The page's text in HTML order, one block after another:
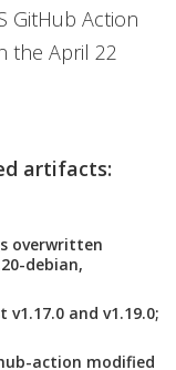
GitHub Action
the April 22
artifacts:
overwritten
debian,
v1.17.0 and v1.19.0;
action modified